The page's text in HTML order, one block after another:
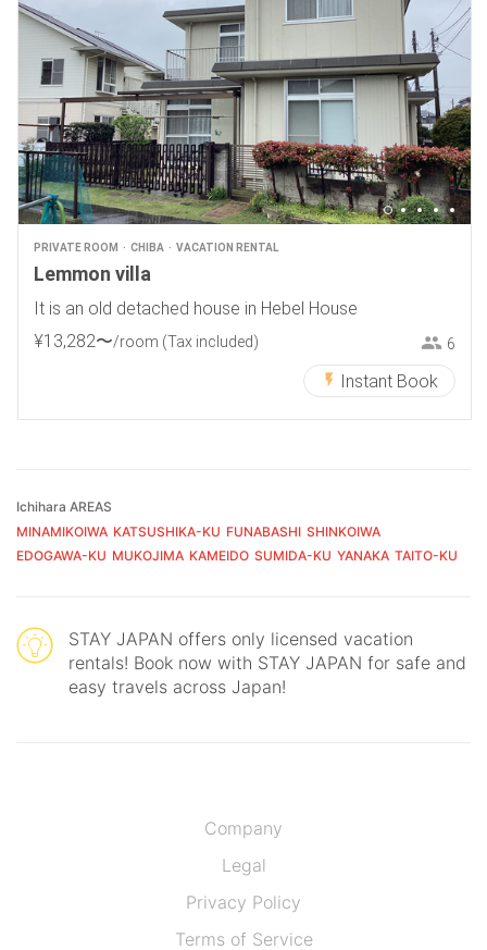
PRIVATE ROOM CHIBA VACATION RENTAL
Lemmon villa
It is an old detached house in Hebel House
¥13,282〜/room (Tax included) 6
Instant Book
Ichihara AREAS
MINAMIKOIWA KATSUSHIKA-KU FUNABASHI SHINKOIWA
EDOGAWA-KU MUKOJIMA KAMEIDO SUMIDA-KU YANAKA TAITO-KU
STAY JAPAN offers only licensed vacation
rentals! Book now with STAY JAPAN for safe and
easy travels across Japan!
Company
Legal
Privacy Policy
Terms of Service